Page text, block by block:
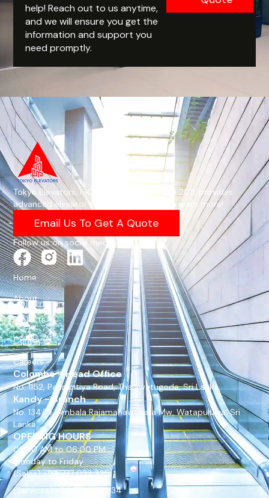
help! Reach out to us anytime,
and we will ensure you get the
information and support you
need promptly.
Tokyo Elevators, ISO 9001-certified since 2011, provides
advanced elevator solutions—email us to learn more!
Email Us To Get A Quote
Follow us on social media
Home
About
Projects
Contact
Careers
Colombo - Head Office
No. 1152, Pannipitiya Road, Thalawatugoda, Sri Lanka.
Kandy - Branch
No. 134/19, Ambala Rajamahawehara Mw, Watapuluwa, Sri
Lanka.
OPENING HOURS
08:30 AM to 06:00 PM
Monday to Friday
(Sales) +94 777 033 335
(Services) +94 777 033 334